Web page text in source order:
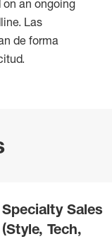
an ongoing
Las
de forma
Specialty Sales
(Style, Tech,